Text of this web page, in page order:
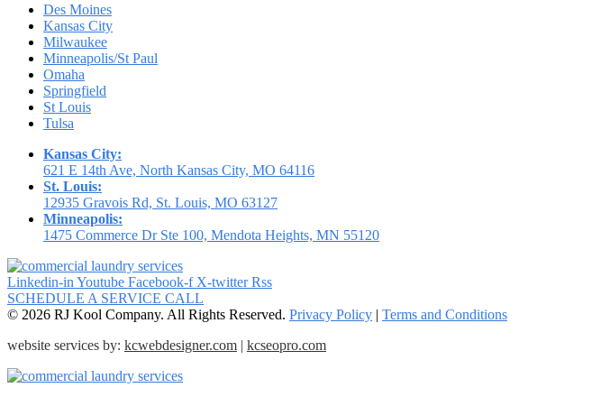
Des Moines
Kansas City
Milwaukee
Minneapolis/St Paul
Omaha
Springfield
St Louis
Tulsa
Kansas City:
621 E 14th Ave, North Kansas City, MO 64116
St. Louis:
12935 Gravois Rd, St. Louis, MO 63127
Minneapolis:
1475 Commerce Dr Ste 100, Mendota Heights, MN 55120
Linkedin-in Youtube Facebook-f X-twitter Rss
SCHEDULE A SERVICE CALL
© 2026 RJ Kool Company. All Rights Reserved. Privacy Policy | Terms and Conditions
website services by: kcwebdesigner.com | kcseopro.com